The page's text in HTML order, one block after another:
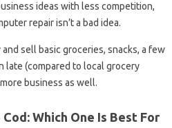
ideas with less competition,
repair isn’t a bad idea.
sell basic groceries, snacks, a few
late (compared to local grocery
business as well.
Which One Is Best For